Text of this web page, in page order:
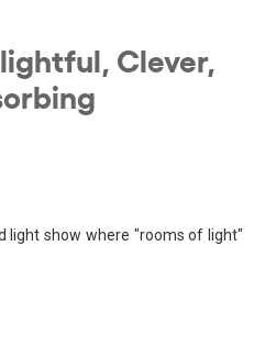
Clever,
light show where "rooms of light"